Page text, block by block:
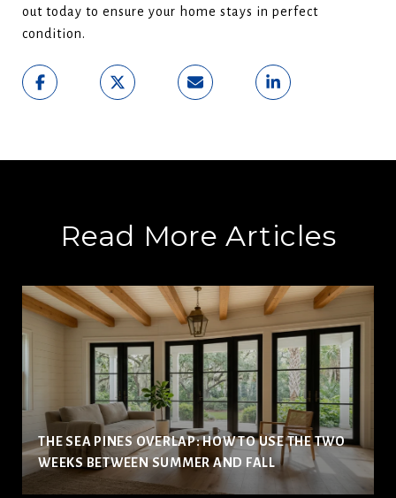
out today to ensure your home stays in perfect
condition.
Read More Articles
THE SEA PINES OVERLAP: HOW TO USE THE TWO
WEEKS BETWEEN SUMMER AND FALL